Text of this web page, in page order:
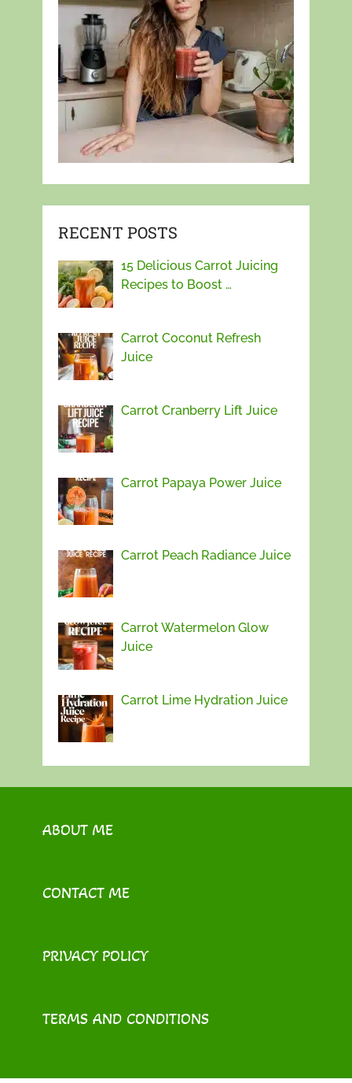
RECENT POSTS
15 Delicious Carrot Juicing
Recipes to Boost …
Carrot Coconut Refresh
Juice
Carrot Cranberry Lift Juice
Carrot Papaya Power Juice
Carrot Peach Radiance Juice
Carrot Watermelon Glow
Juice
Carrot Lime Hydration Juice
ABOUT ME
CONTACT ME
PRIVACY POLICY
TERMS AND CONDITIONS